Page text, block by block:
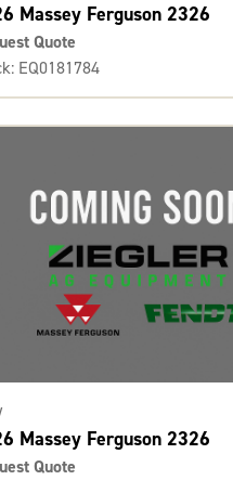
Massey Ferguson 2326
Quote
EQ0181784
Massey Ferguson 2326
Quote